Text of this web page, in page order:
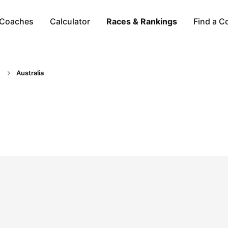
Calculator Races & Rankings Find a
Australia